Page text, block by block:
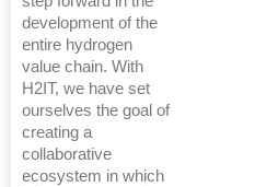
development of the
entire hydrogen
value chain. With
H2IT, we have set
ourselves the goal of
creating a
collaborative
ecosystem in which